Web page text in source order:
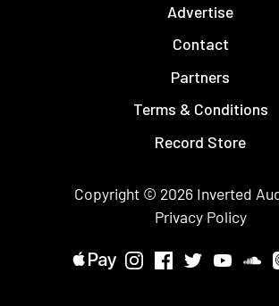
Advertise
Contact
Partners
Terms & Conditions
Record Store
Copyright © 2026 Inverted
Privacy Policy